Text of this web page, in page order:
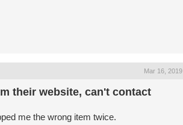
Mar 16, 2019
their website, can't contact
me the wrong item twice.